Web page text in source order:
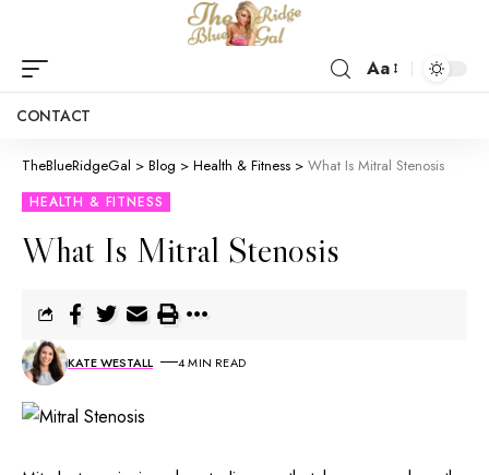
Aa
CONTACT
TheBlueRidgeGal > Blog > Health & Fitness > What Is Mitral Stenosis
HEALTH & FITNESS
What Is Mitral Stenosis
KATE WESTALL 4 MIN READ